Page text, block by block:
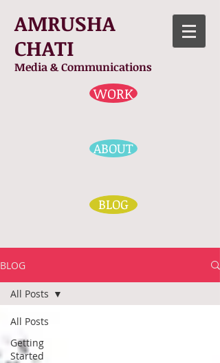
AMRUSHA
CHATI
Media & Communications
WORK
ABOUT
BLOG
BLOG
All Posts
Getting
Started
All Posts